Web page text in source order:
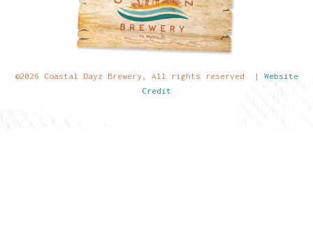
©2026 Coastal Dayz Brewery, All rights reserved. | Website
Credit